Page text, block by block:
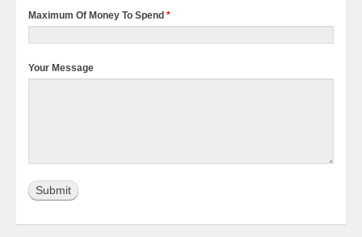
Maximum Of Money To Spend *
Your Message